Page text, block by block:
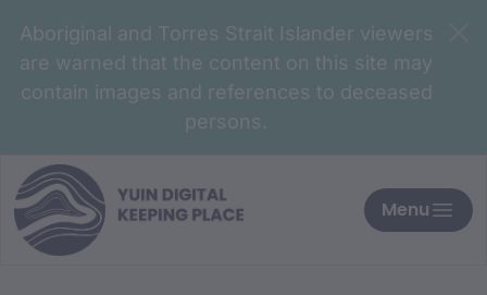
Aboriginal and Torres Strait Islander viewers
are warned that the content on this site may
contain images and references to deceased
persons.
Menu